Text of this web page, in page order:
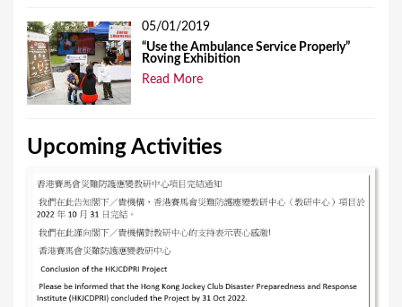
05/01/2019
“Use the Ambulance Service Properly”
Roving Exhibition
Read More
Upcoming Activities